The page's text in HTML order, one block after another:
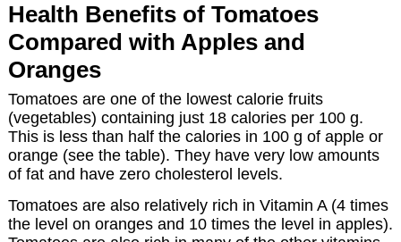
Health Benefits of Tomatoes
Compared with Apples and
Oranges
Tomatoes are one of the lowest calorie fruits
(vegetables) containing just 18 calories per 100 g.
This is less than half the calories in 100 g of apple or
orange (see the table). They have very low amounts
of fat and have zero cholesterol levels.
Tomatoes are also relatively rich in Vitamin A (4 times
the level on oranges and 10 times the level in apples).